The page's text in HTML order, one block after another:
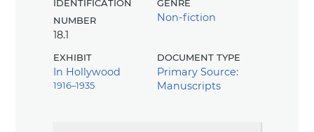
number
18.1
Non-fiction
exhibit
In Hollywood
1916–1935
document type
Primary Source:
Manuscripts